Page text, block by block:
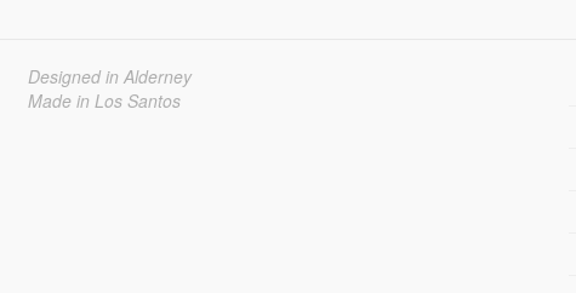
Designed in Alderney
Made in Los Santos